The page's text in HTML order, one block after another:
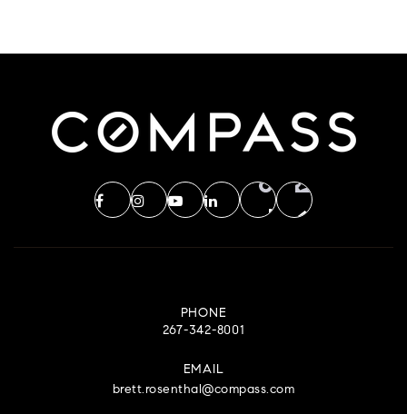
PHONE
267-342-8001
EMAIL
brett.rosenthal@compass.com